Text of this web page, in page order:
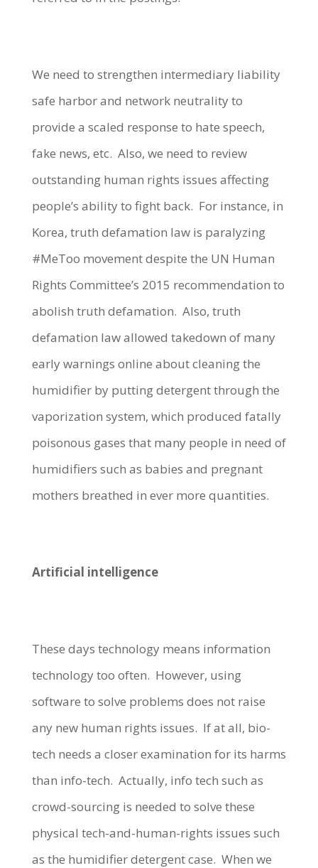
We need to strengthen intermediary liability
safe harbor and network neutrality to
provide a scaled response to hate speech,
fake news, etc. Also, we need to review
outstanding human rights issues affecting
people’s ability to fight back. For instance, in
Korea, truth defamation law is paralyzing
#MeToo movement despite the UN Human
Rights Committee’s 2015 recommendation to
abolish truth defamation. Also, truth
defamation law allowed takedown of many
early warnings online about cleaning the
humidifier by putting detergent through the
vaporization system, which produced fatally
poisonous gases that many people in need of
humidifiers such as babies and pregnant
mothers breathed in ever more quantities.
Artificial intelligence
These days technology means information
technology too often. However, using
software to solve problems does not raise
any new human rights issues. If at all, bio-
tech needs a closer examination for its harms
than info-tech. Actually, info tech such as
crowd-sourcing is needed to solve these
physical tech-and-human-rights issues such
as the humidifier detergent case. When we